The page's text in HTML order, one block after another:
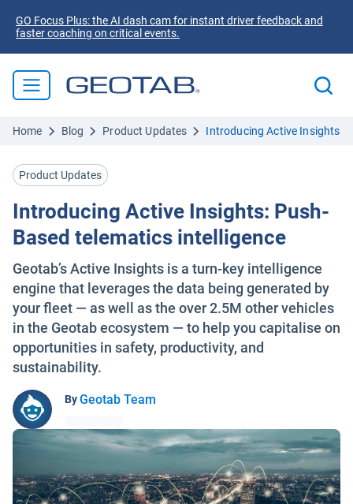
GO Focus Plus: the AI dash cam for instant driver feedback and
faster coaching on critical events.
Home Blog Product Updates Introducing Active Insights:
Product Updates
Introducing Active Insights: Push-
Based telematics intelligence
Geotab’s Active Insights is a turn-key intelligence
engine that leverages the data being generated by
your fleet — as well as the over 2.5M other vehicles
in the Geotab ecosystem — to help you capitalise on
opportunities in safety, productivity, and
sustainability.
ByGeotab Team